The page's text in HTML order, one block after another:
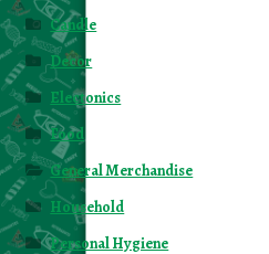
Candle
Decor
Electonics
Food
General Merchandise
Household
Personal Hygiene